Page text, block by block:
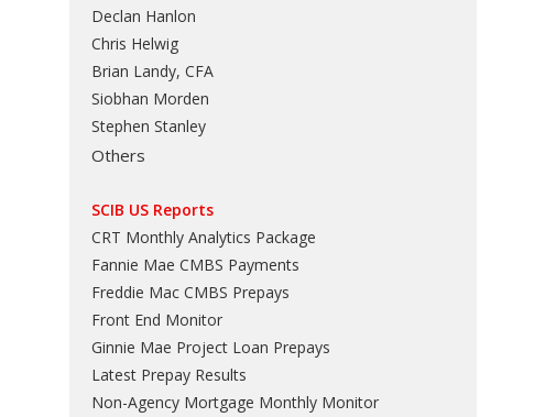
Declan Hanlon
Chris Helwig
Brian Landy, CFA
Siobhan Morden
Stephen Stanley
Others
SCIB US Reports
CRT Monthly Analytics Package
Fannie Mae CMBS Payments
Freddie Mac CMBS Prepays
Front End Monitor
Ginnie Mae Project Loan Prepays
Latest Prepay Results
Non-Agency Mortgage Monthly Monitor